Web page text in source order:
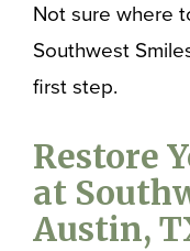
Not sure where
Southwest
first step.
Restore
at
Austin,